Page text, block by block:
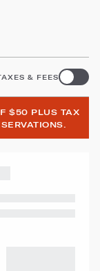
& FEES
$50 PLUS TAX